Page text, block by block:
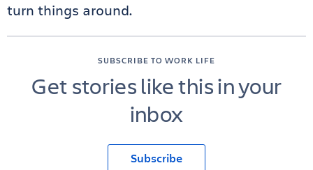
turn things around.
SUBSCRIBE TO WORK LIFE
Get stories like this in your
inbox
Subscribe